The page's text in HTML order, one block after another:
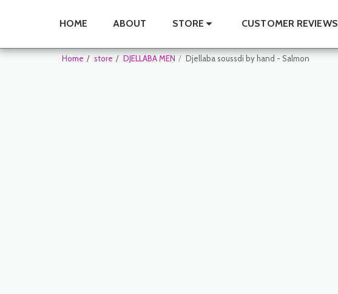
HOME ABOUT STORE CUSTOMER REVIEWS
Home store DJELLABA MEN Djellaba soussdi by hand - Salmon